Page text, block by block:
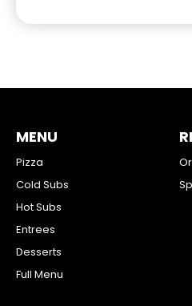
MENU
Pizza
Cold Subs
Hot Subs
Entrees
Desserts
Full Menu